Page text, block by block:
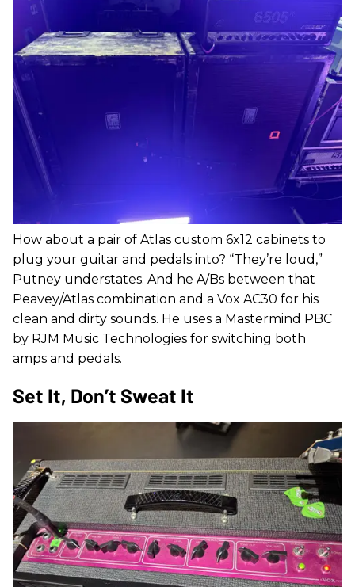
How about a pair of Atlas custom 6x12 cabinets to
plug your guitar and pedals into? “They’re loud,”
Putney understates. And he A/Bs between that
Peavey/Atlas combination and a Vox AC30 for his
clean and dirty sounds. He uses a Mastermind PBC
by RJM Music Technologies for switching both
amps and pedals.
Set It, Don’t Sweat It